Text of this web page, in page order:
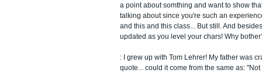
a point about somthing and want to show
talking about since you're such an
and this and this class... But still. And
updated as you level your chars! Why
: I grew up with Tom Lehrer! My father was
quote... could it come from the same as: